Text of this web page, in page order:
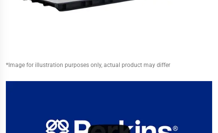
*Image for illustration purposes only, actual product may differ